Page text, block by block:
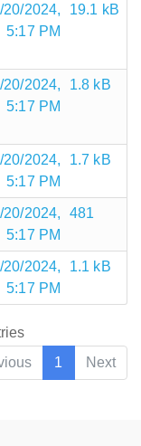
20/2024,
5:17 PM
19.1 kB
20/2024,
5:17 PM
1.8 kB
20/2024,
5:17 PM
1.7 kB
20/2024,
5:17 PM
481
20/2024,
5:17 PM
1.1 kB
1 Next